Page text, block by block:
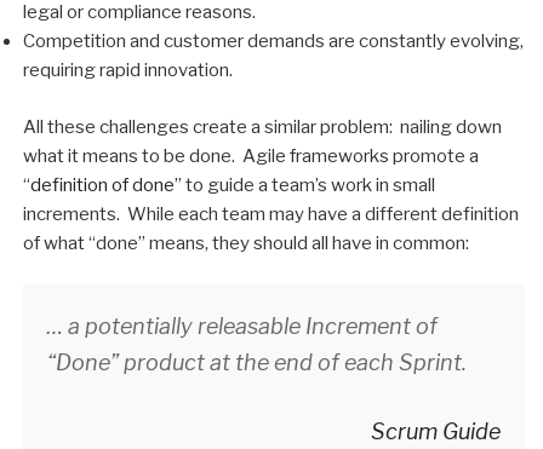
legal or compliance reasons.
Competition and customer demands are constantly evolving,
requiring rapid innovation.
All these challenges create a similar problem: nailing down
what it means to be done. Agile frameworks promote a
“definition of done” to guide a team’s work in small
increments. While each team may have a different definition
of what “done” means, they should all have in common:
… a potentially releasable Increment of
“Done” product at the end of each Sprint.
Scrum Guide